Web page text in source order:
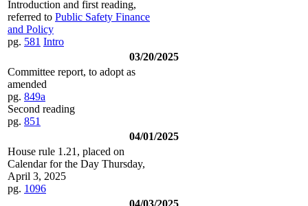
Introduction and first reading,
referred to Public Safety Finance
and Policy
pg. 581 Intro
03/20/2025
Committee report, to adopt as
amended
pg. 849a
Second reading
pg. 851
04/01/2025
House rule 1.21, placed on
Calendar for the Day Thursday,
April 3, 2025
pg. 1096
04/03/2025